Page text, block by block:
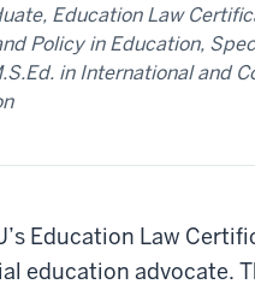
Education Law
Policy in Education,
in International and
Education Law
education advocate.